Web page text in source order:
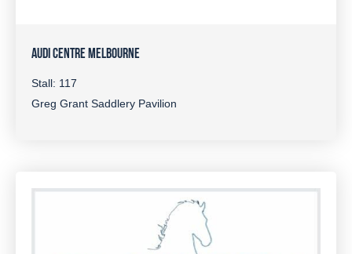
AUDI CENTRE MELBOURNE
Stall: 117
Greg Grant Saddlery Pavilion